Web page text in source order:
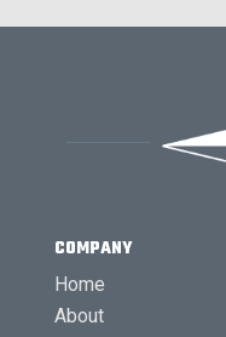
COMPANY
Home
About